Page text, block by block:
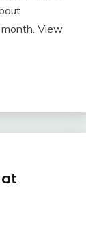
View